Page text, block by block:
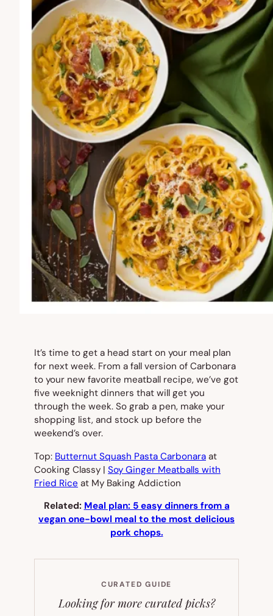
It’s time to get a head start on your meal plan
for next week. From a fall version of Carbonara
to your new favorite meatball recipe, we’ve got
five weeknight dinners that will get you
through the week. So grab a pen, make your
shopping list, and stock up before the
weekend’s over.
Top: Butternut Squash Pasta Carbonara at
Cooking Classy | Soy Ginger Meatballs with
Fried Rice at My Baking Addiction
Related: Meal plan: 5 easy dinners from a
vegan one-bowl meal to the most delicious
pork chops.
CURATED GUIDE
Looking for more curated picks?